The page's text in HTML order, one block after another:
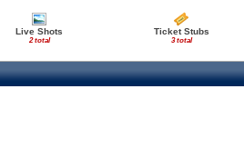
Live Shots
2 total
Ticket Stubs
3 total